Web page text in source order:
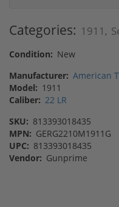
Categories: 1911 ,
Condition: New
Manufacturer: American
Model: 1911
Caliber: 22 LR
SKU: 813393018435
MPN: GERG2210M1911G
UPC: 813393018435
Vendor: Gunprime